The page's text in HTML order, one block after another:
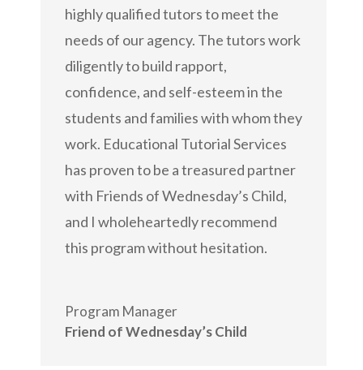
highly qualified tutors to meet the
needs of our agency. The tutors work
diligently to build rapport,
confidence, and self-esteem in the
students and families with whom they
work. Educational Tutorial Services
has proven to be a treasured partner
with Friends of Wednesday’s Child,
and I wholeheartedly recommend
this programwithout hesitation.
Program Manager
Friend of Wednesday’s Child